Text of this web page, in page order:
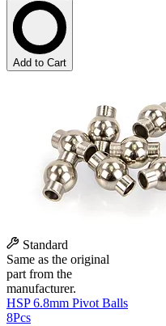
Add to Cart
Standard
Same as the original
part from the
manufacturer.
HSP 6.8mm Pivot Balls
8Pcs